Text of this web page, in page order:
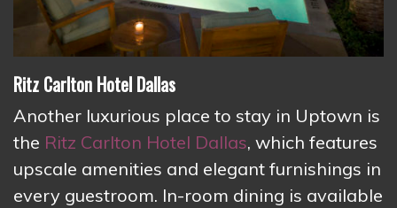
Ritz Carlton Hotel Dallas
Another luxurious place to stay in Uptown is
the Ritz Carlton Hotel Dallas, which features
upscale amenities and elegant furnishings in
every guestroom. In-room dining is available